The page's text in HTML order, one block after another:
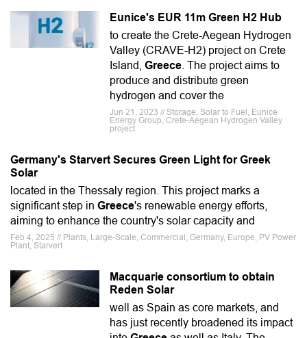
Eunice's EUR 11m Green H2 Hub
to create the Crete-Aegean Hydrogen
Valley (CRAVE-H2) project on Crete
Island, Greece . The project aims to
produce and distribute green
hydrogen and cover the
Jun 21, 2023 // Storage, Solar to Fuel, Eunice
Energy Group, Crete-Aegean Hydrogen Valley
project
Germany's Starvert Secures Green Light for Greek
Solar
located in the Thessaly region. This project marks a
significant step in Greece's renewable energy efforts,
aiming to enhance the country's solar capacity and
Feb 4, 2025 // Plants, Large-Scale, Commercial, Germany, Europe, PV Power
Plant, Starvert
Macquarie consortium to obtain
Reden Solar
well as Spain as core markets, and
has just recently broadened its impact